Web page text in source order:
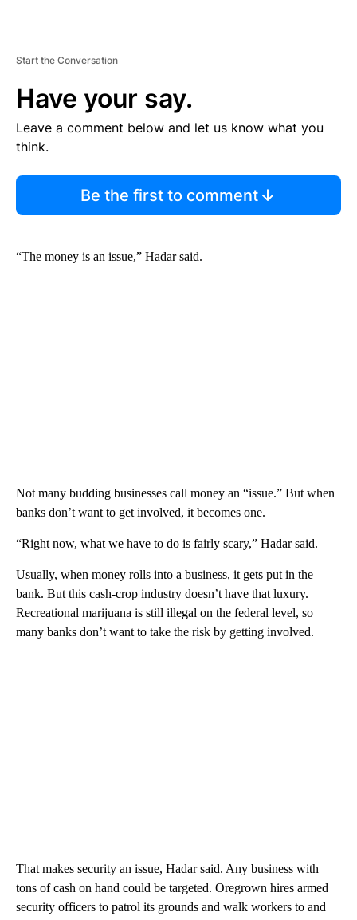
Start the Conversation
Have your say.
Leave a comment below and let us know what you
think.
Be the first to comment
“The money is an issue,” Hadar said.
Not many budding businesses call money an “issue.” But when
banks don’t want to get involved, it becomes one.
“Right now, what we have to do is fairly scary,” Hadar said.
Usually, when money rolls into a business, it gets put in the
bank. But this cash-crop industry doesn’t have that luxury.
Recreational marijuana is still illegal on the federal level, so
many banks don’t want to take the risk by getting involved.
That makes security an issue, Hadar said. Any business with
tons of cash on hand could be targeted. Oregrown hires armed
security officers to patrol its grounds and walk workers to and